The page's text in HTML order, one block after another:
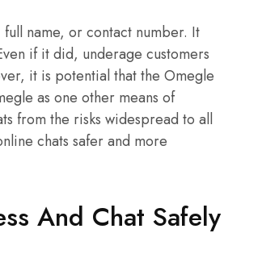
name, or contact number. It
if it did, underage customers
it is potential that the Omegle
as one other means of
from the risks widespread to all
chats safer and more
And Chat Safely